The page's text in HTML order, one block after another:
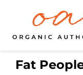
Fat